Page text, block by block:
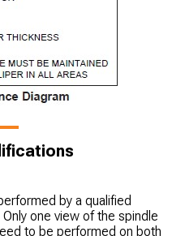
by a qualified
one view of the spindle
to be performed on both